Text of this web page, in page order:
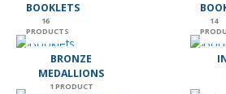
BOOKLETS
16
PRODUCTS
14
BRONZE
MEDALLIONS
1 PRODUCT